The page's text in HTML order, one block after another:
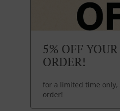
5% OFF
ORDER!
for a limited time only,
order!